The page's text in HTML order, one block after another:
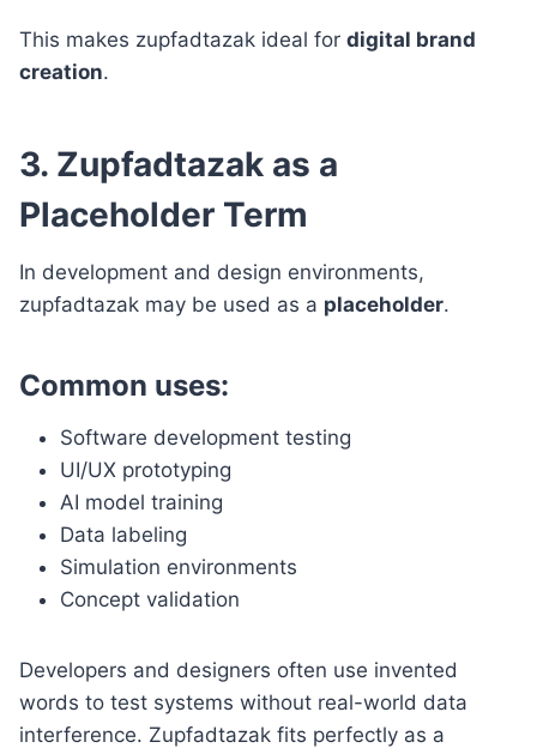
This makes zupfadtazak ideal for digital brand
creation.
3. Zupfadtazak as a
Placeholder Term
In development and design environments,
zupfadtazak may be used as a placeholder.
Common uses:
Software development testing
UI/UX prototyping
AI model training
Data labeling
Simulation environments
Concept validation
Developers and designers often use invented
words to test systems without real-world data
interference. Zupfadtazak fits perfectly as a